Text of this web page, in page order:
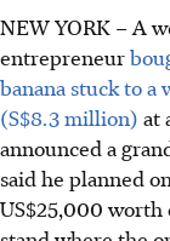
NEW YORK – A
entrepreneur
banana stuck to
(S$8.3 million) at
announced a
said he planned
US$25,000